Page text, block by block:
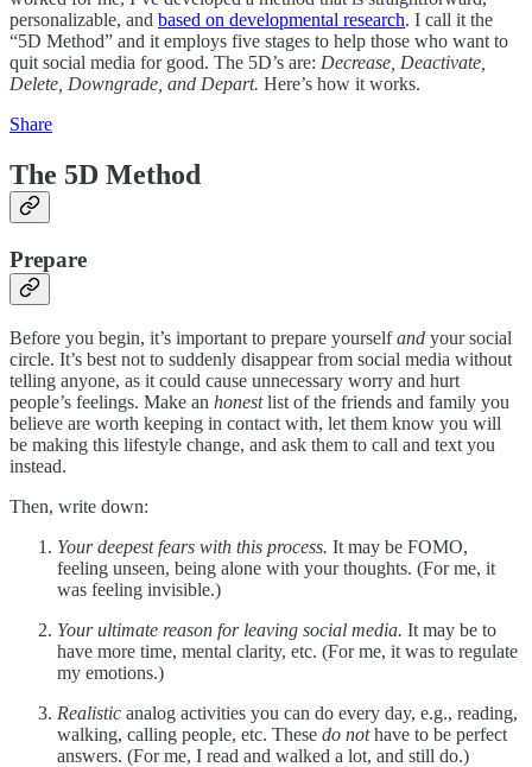
personalizable, and based on developmental research. I call it the
“5D Method” and it employs five stages to help those who want to
quit social media for good. The 5D’s are: Decrease, Deactivate,
Delete, Downgrade, and Depart. Here’s how it works.
Share
The 5D Method
Prepare
Before you begin, it’s important to prepare yourselfand your social
circle. It’s best not to suddenly disappear from social media without
telling anyone, as it could cause unnecessary worry and hurt
people’s feelings. Make an honestlist of the friends and family you
believe are worth keeping in contact with, let them know you will
be making this lifestyle change, and ask them to call and text you
instead.
Then, write down:
Your deepest fears with this process. It may be FOMO,
feeling unseen, being alone with your thoughts. (For me, it
was feeling invisible.)
Your ultimate reason for leaving social media. It may be to
have more time, mental clarity, etc. (For me, it was to regulate
my emotions.)
Realistic analog activities you can do every day, e.g., reading,
walking, calling people, etc. These do nothave to be perfect
answers. (For me, I read and walked a lot, and still do.)